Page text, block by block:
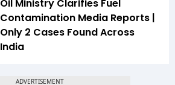
Oil Ministry Clarifies Fuel
Contamination Media Reports |
Only 2 Cases Found Across
India